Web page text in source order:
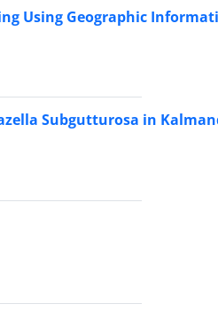
Using Geographic
Subgutturosa in